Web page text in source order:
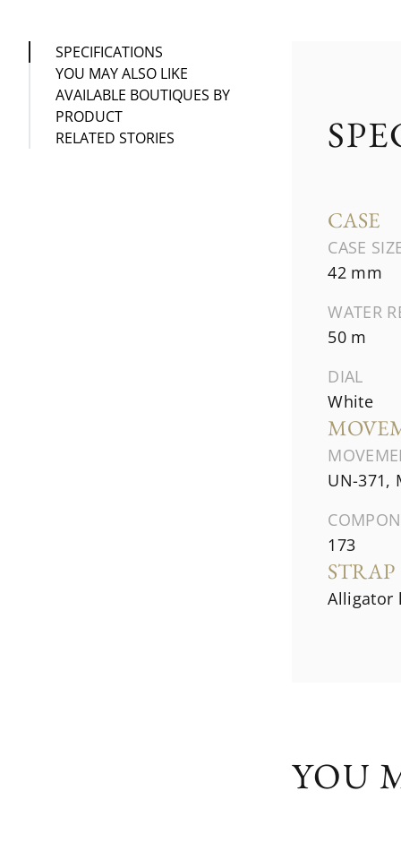
SPECIFICATIONS
YOU MAY ALSO LIKE
AVAILABLE BOUTIQUES BY
PRODUCT
RELATED STORIES
CASE
CASE
42 mm
WATER
50 m
DIAL
White
UN-371,
173
STRAP
Alligator
YOU